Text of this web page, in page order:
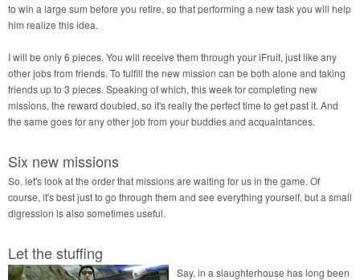
to win a large sum before you retire, so that performing a new task you will help
him realize this idea.
I will be only 6 pieces. You will receive them through your iFruit, just like any
other jobs from friends. To fulfill the new mission can be both alone and taking
friends up to 3 pieces. Speaking of which, this week for completing new
missions, the reward doubled, so it's really the perfect time to get past it. And
the same goes for any other job from your buddies and acquaintances.
Six new missions
So, let's look at the order that missions are waiting for us in the game. Of
course, it's best just to go through them and see everything yourself, but a small
digression is also sometimes useful.
Let the stuffing
Say, in a slaughterhouse has long been